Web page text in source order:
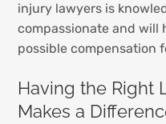
injury lawyers is
compassionate and will
possible compensation
Having the Right
Makes a